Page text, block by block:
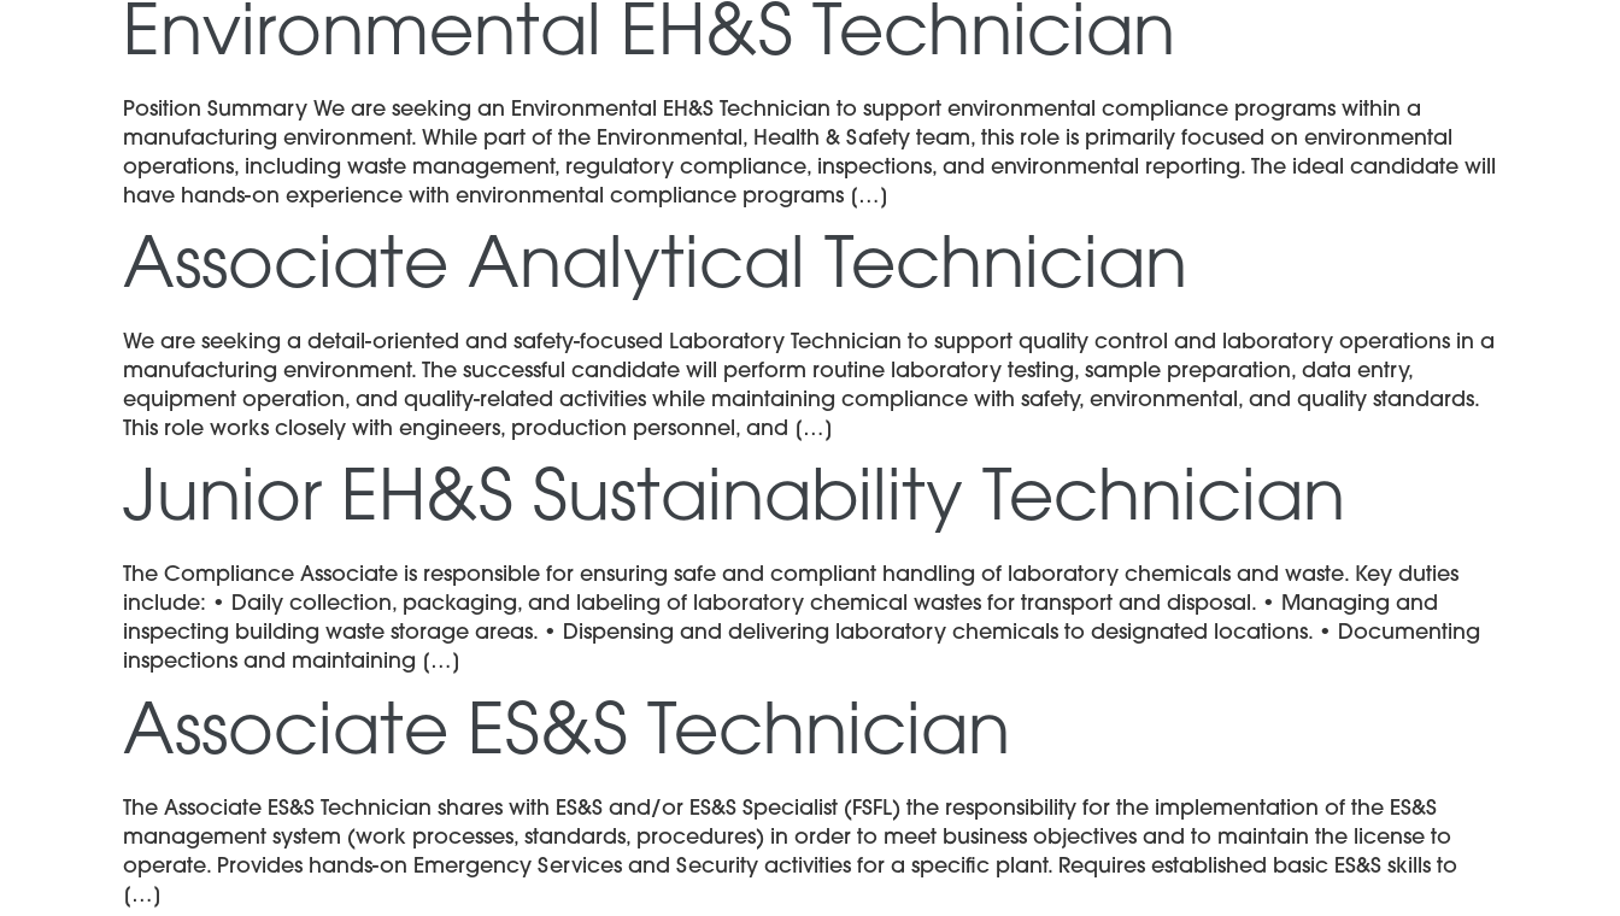
Environmental EH&S Technician
Position Summary We are seeking an Environmental EH&S Technician to support environmental compliance programs within a
manufacturing environment. While part of the Environmental, Health & Safety team, this role is primarily focused on environmental
operations, including waste management, regulatory compliance, inspections, and environmental reporting. The ideal candidate will
have hands-on experience with environmental compliance programs […]
Associate Analytical Technician
We are seeking a detail-oriented and safety-focused Laboratory Technician to support quality control and laboratory operations in a
manufacturing environment. The successful candidate will perform routine laboratory testing, sample preparation, data entry,
equipment operation, and quality-related activities while maintaining compliance with safety, environmental, and quality standards.
This role works closely with engineers, production personnel, and […]
Junior EH&S Sustainability Technician
The Compliance Associate is responsible for ensuring safe and compliant handling of laboratory chemicals and waste. Key duties
include: • Daily collection, packaging, and labeling of laboratory chemical wastes for transport and disposal. • Managing and
inspecting building waste storage areas. • Dispensing and delivering laboratory chemicals to designated locations. • Documenting
inspections and maintaining […]
Associate ES&S Technician
The Associate ES&S Technician shares with ES&S and/or ES&S Specialist (FSFL) the responsibility for the implementation of the ES&S
management system (work processes, standards, procedures) in order to meet business objectives and to maintain the license to
operate. Provides hands-on Emergency Services and Security activities for a specific plant. Requires established basic ES&S skills to
[…]